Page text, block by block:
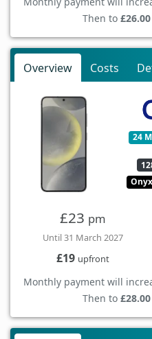
Then to £26.00
Overview Costs
24
£23 pm
Until 31 March 2027
£19 upfront
Monthly payment will
Then to £28.00